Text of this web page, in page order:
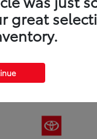
JTMRFREV9JJ251349
# 4P25121
great